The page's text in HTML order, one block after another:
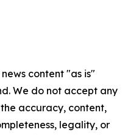
content "as is"
We do not accept any
accuracy, content,
legality, or